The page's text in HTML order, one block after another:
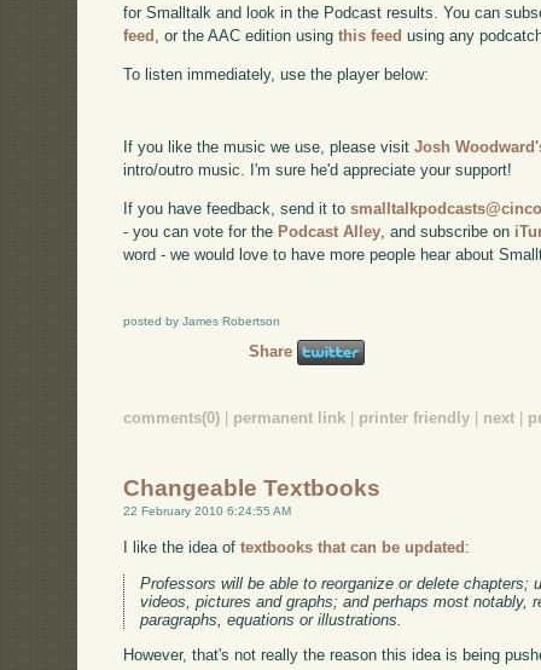
for Smalltalk and look in the Podcast results. You can
feed
, or the AAC edition usingthis feed using any
To listen immediately, use the player below:
If you like the music we use, please visitJosh
intro/outro music. I'm sure he'd appreciate your support!
If you have feedback, send it to
- you can vote for the Podcast Alley, and subscribe on
word - we would love to have more people hear about
posted by James Robertson
Share
comments(0) | permanent link | printer friendly | next |
Changeable Textbooks
22 February 2010 6:24:55 AM
I like the idea oftextbooks that can be updated :
Professors will be able to reorganize or delete chapters;
videos, pictures and graphs; and perhaps most notably,
paragraphs, equations or illustrations.
However, that's not really the reason this idea is being